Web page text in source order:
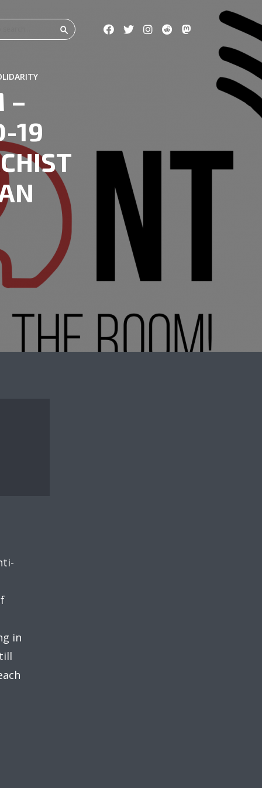
–
19
in